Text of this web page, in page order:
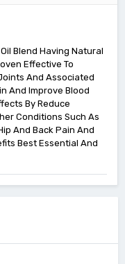
Blend Having Natural
Effective To
And Associated
And Improve Blood
By Reduce
Conditions Such As
And Back Pain And
Best Essential And